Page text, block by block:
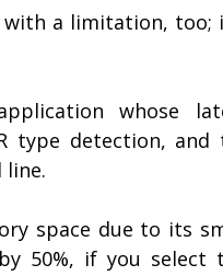
with a limitation,
whose
type detection,
space due to its
50%, if you